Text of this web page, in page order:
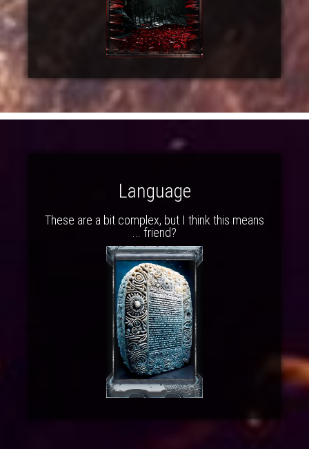
Language
These are a bit complex, but I think this means
... friend?